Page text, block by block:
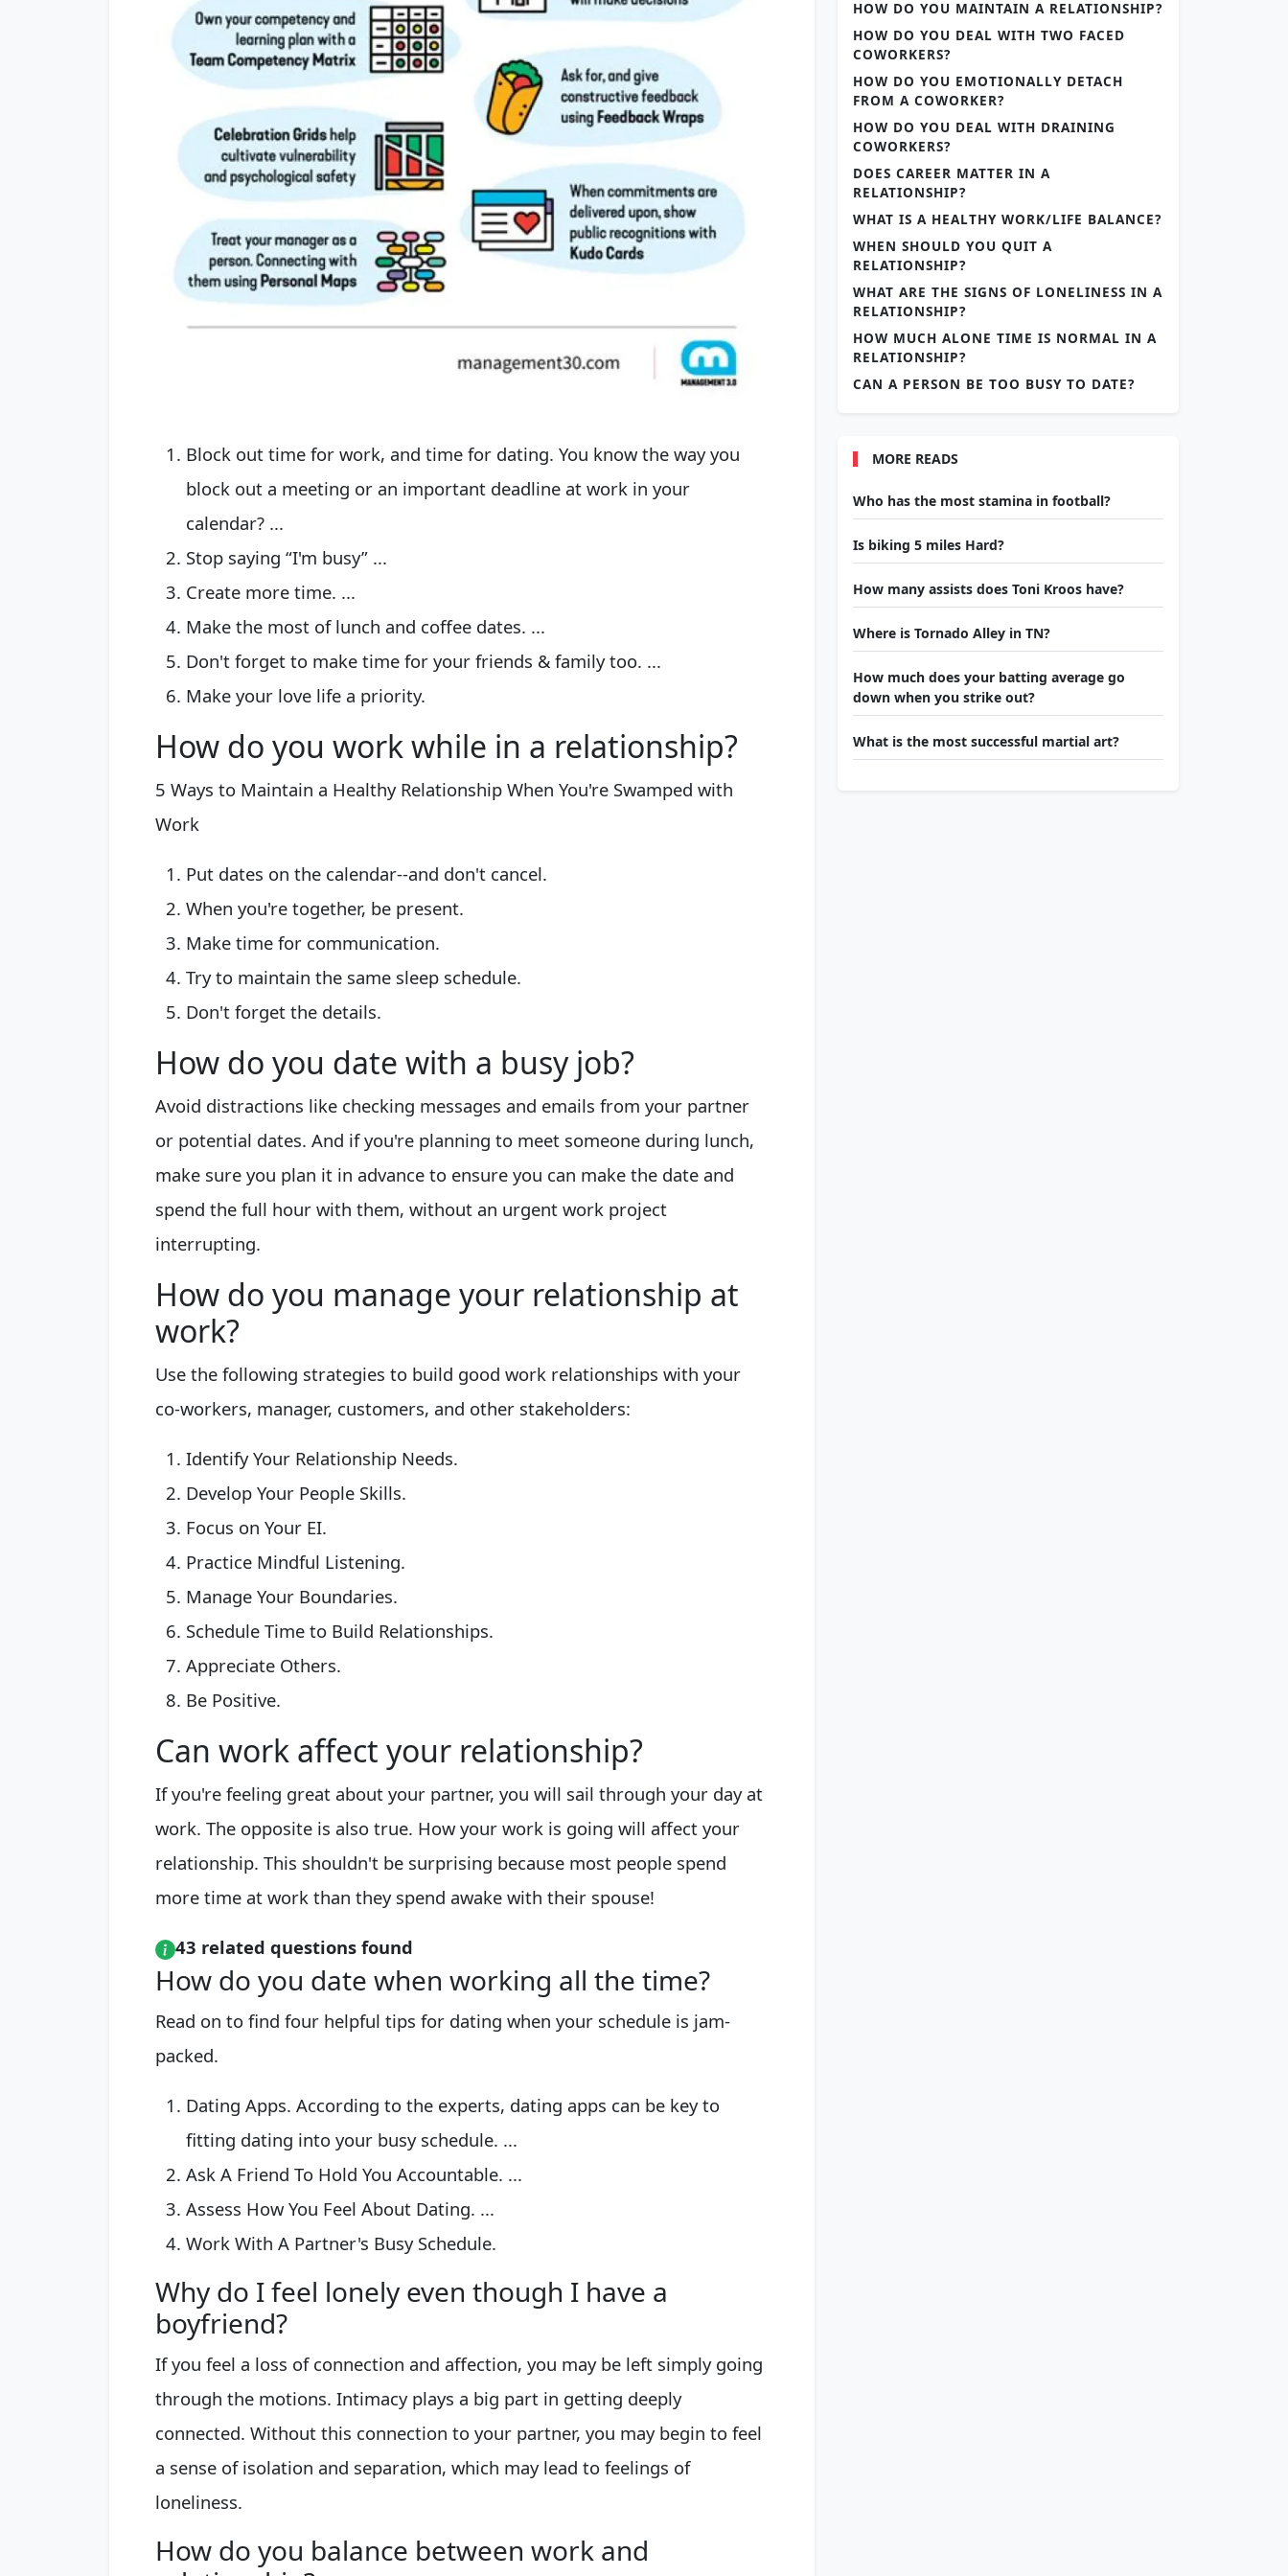
Block out time for work, and time for dating. You know the way you
block out a meeting or an important deadline at work in your
calendar? ...
Stop saying “I'm busy” ...
Create more time. ...
Make the most of lunch and coffee dates. ...
Don't forget to make time for your friends & family too. ...
Make your love life a priority.
How do you work while in a relationship?
5 Ways to Maintain a Healthy Relationship When You're Swamped with
Work
Put dates on the calendar--and don't cancel.
When you're together, be present.
Make time for communication.
Try to maintain the same sleep schedule.
Don't forget the details.
How do you date with a busy job?
Avoid distractions like checking messages and emails from your partner
or potential dates. And if you're planning to meet someone during lunch,
make sure you plan it in advance to ensure you can make the date and
spend the full hour with them, without an urgent work project
interrupting.
How do you manage your relationship at
work?
Use the following strategies to build good work relationships with your
co-workers, manager, customers, and other stakeholders:
Identify Your Relationship Needs.
Develop Your People Skills.
Focus on Your EI.
Practice Mindful Listening.
Manage Your Boundaries.
Schedule Time to Build Relationships.
Appreciate Others.
Be Positive.
Can work affect your relationship?
If you're feeling great about your partner, you will sail through your day at
work. The opposite is also true. How your work is going will affect your
relationship. This shouldn't be surprising because most people spend
more time at work than they spend awake with their spouse!
43 related questions found
How do you date when working all the time?
Read on to find four helpful tips for dating when your schedule is jam-
packed.
Dating Apps. According to the experts, dating apps can be key to
fitting dating into your busy schedule. ...
Ask A Friend To Hold You Accountable. ...
Assess How You Feel About Dating. ...
Work With A Partner's Busy Schedule.
Why do I feel lonely even though I have a
boyfriend?
If you feel a loss of connection and affection, you may be left simply going
through the motions. Intimacy plays a big part in getting deeply
connected. Without this connection to your partner, you may begin to feel
a sense of isolation and separation, which may lead to feelings of
loneliness.
How do you balance between work and
HOW DO YOU MAINTAIN A RELATIONSHIP?
HOW DO YOU DEAL WITH TWO FACED
COWORKERS?
HOW DO YOU EMOTIONALLY DETACH
FROM A COWORKER?
HOW DO YOU DEAL WITH DRAINING
COWORKERS?
DOES CAREER MATTER IN A
RELATIONSHIP?
WHAT IS A HEALTHY WORK/LIFE BALANCE?
WHEN SHOULD YOU QUIT A
RELATIONSHIP?
WHAT ARE THE SIGNS OF LONELINESS IN A
RELATIONSHIP?
HOW MUCH ALONE TIME IS NORMAL IN A
RELATIONSHIP?
CAN A PERSON BE TOO BUSY TO DATE?
MORE READS
Who has the most stamina in football?
Is biking 5 miles Hard?
How many assists does Toni Kroos have?
Where is Tornado Alley in TN?
How much does your batting average go
down when you strike out?
What is the most successful martial art?